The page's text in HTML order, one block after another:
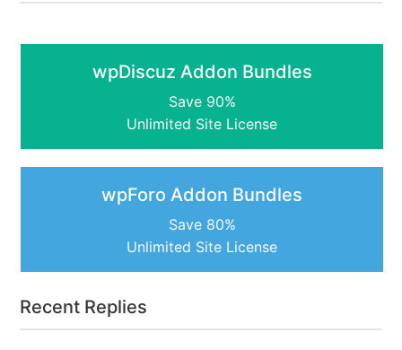
wpDiscuz Addon Bundles
Save 90%
Unlimited Site License
wpForo Addon Bundles
Save 80%
Unlimited Site License
Recent Replies